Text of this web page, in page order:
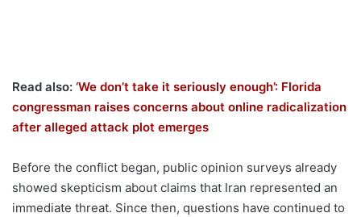
Read also: ‘We don’t take it seriously enough’: Florida
congressman raises concerns about online radicalization
after alleged attack plot emerges
Before the conflict began, public opinion surveys already
showed skepticism about claims that Iran represented an
immediate threat. Since then, questions have continued to